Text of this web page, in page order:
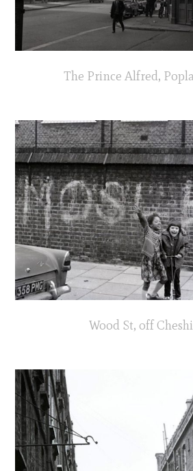
The Prince Alfred,
Wood St, off